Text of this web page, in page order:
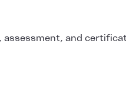
assessment, and